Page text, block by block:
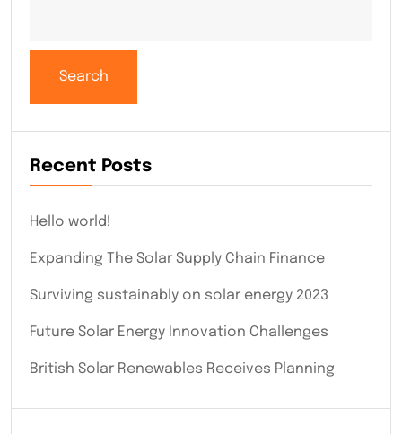
Search
Recent Posts
Hello world!
Expanding The Solar Supply Chain Finance
Surviving sustainably on solar energy 2023
Future Solar Energy Innovation Challenges
British Solar Renewables Receives Planning